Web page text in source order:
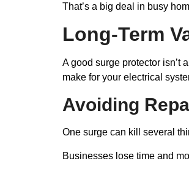
That’s a big deal in busy
Long-Term
A good surge protector isn’t
make for your electrical
Avoiding
One surge can kill several
Businesses lose time and